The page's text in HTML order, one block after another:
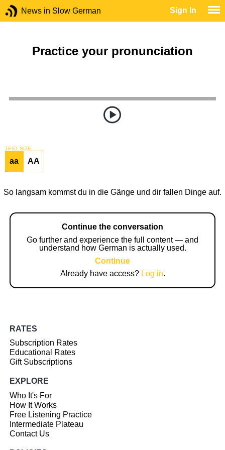
News in Slow German Sign In
Practice your pronunciation
TEXT SIZE
aa AA
So langsam kommst du in die Gänge und dir fallen Dinge auf.
Continue the conversation
Go further and experience the full content — and
understand how German is actually used.
Continue
Already have access? Log in.
RATES
Subscription Rates
Educational Rates
Gift Subscriptions
EXPLORE
Who It's For
How It Works
Free Listening Practice
Intermediate Plateau
Contact Us